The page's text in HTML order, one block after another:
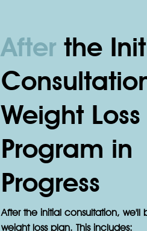
After the
Weight Loss
Program in
Progress
After the initial consultation, we'll
weight loss plan. This includes: